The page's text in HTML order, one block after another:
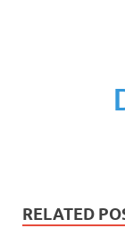
RELATED